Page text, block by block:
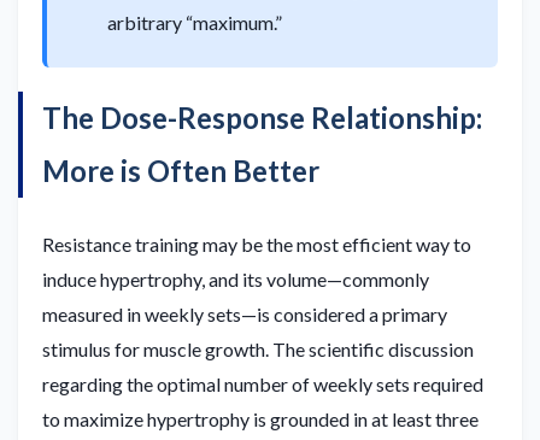
arbitrary “maximum.”
The Dose-Response Relationship:
More is Often Better
Resistance training may be the most efficient way to
induce hypertrophy, and its volume—commonly
measured in weekly sets—is considered a primary
stimulus for muscle growth. The scientific discussion
regarding the optimal number of weekly sets required
to maximize hypertrophy is grounded in at least three